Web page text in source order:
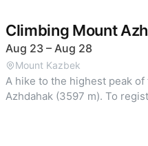
Climbing Mount
Aug 23 – Aug 28
Mount Kazbek
A hike to the highest peak
Azhdahak